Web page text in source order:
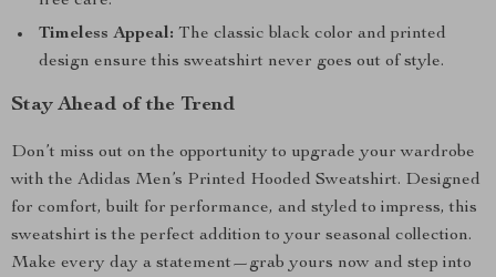
Timeless Appeal: The classic black color and printed
design ensure this sweatshirt never goes out of style.
Stay Ahead of the Trend
Don’t miss out on the opportunity to upgrade your wardrobe
with the Adidas Men’s Printed Hooded Sweatshirt. Designed
for comfort, built for performance, and styled to impress, this
sweatshirt is the perfect addition to your seasonal collection.
Make every day a statement—grab yours now and step into